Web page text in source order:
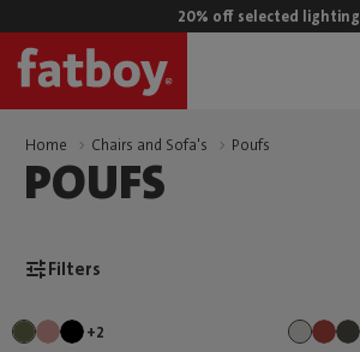
20% off selected lighting
Home Chairs and Sofa's Poufs
POUFS
Filters
+2